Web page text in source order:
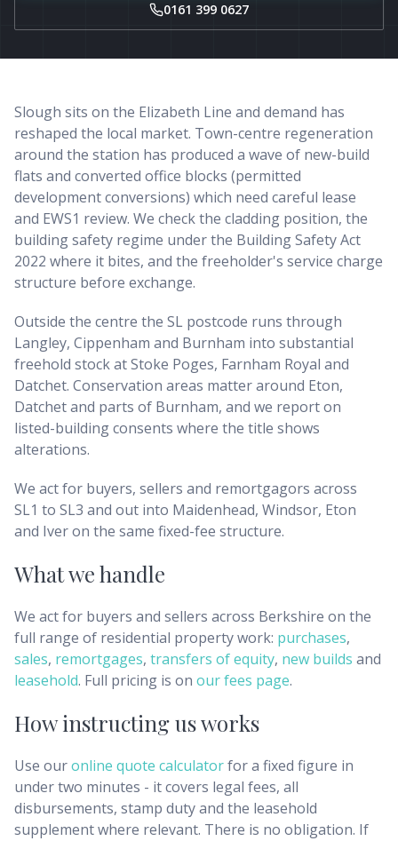
0161 399 0627
Slough sits on the Elizabeth Line and demand has
reshaped the local market. Town-centre regeneration
around the station has produced a wave of new-build
flats and converted office blocks (permitted
development conversions) which need careful lease
and EWS1 review. We check the cladding position, the
building safety regime under the Building Safety Act
2022 where it bites, and the freeholder's service charge
structure before exchange.
Outside the centre the SL postcode runs through
Langley, Cippenham and Burnham into substantial
freehold stock at Stoke Poges, Farnham Royal and
Datchet. Conservation areas matter around Eton,
Datchet and parts of Burnham, and we report on
listed-building consents where the title shows
alterations.
We act for buyers, sellers and remortgagors across
SL1 to SL3 and out into Maidenhead, Windsor, Eton
and Iver on the same fixed-fee structure.
What we handle
We act for buyers and sellers across Berkshire on the
full range of residential property work: purchases,
sales, remortgages, transfers of equity, new builds and
leasehold. Full pricing is on our fees page.
How instructing us works
Use ouronline quote calculatorfor a fixed figure in
under two minutes - it covers legal fees, all
disbursements, stamp duty and the leasehold
supplement where relevant. There is no obligation. If